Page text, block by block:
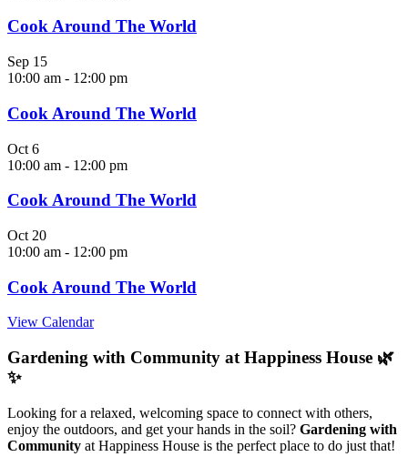
Cook Around The World
Sep 15
10:00 am - 12:00 pm
Cook Around The World
Oct 6
10:00 am - 12:00 pm
Cook Around The World
Oct 20
10:00 am - 12:00 pm
Cook Around The World
View Calendar
Gardening with Community at Happiness House 🌿
✨
Looking for a relaxed, welcoming space to connect with others,
enjoy the outdoors, and get your hands in the soil? Gardening with
Community at Happiness House is the perfect place to do just that!